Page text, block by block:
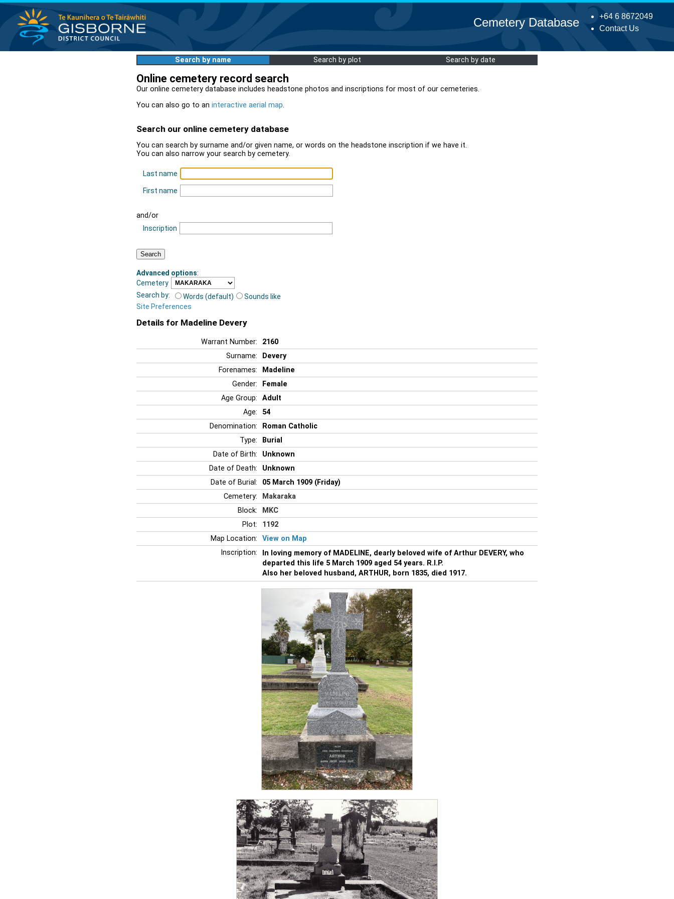
+64 6 8672049
Contact Us
Cemetery Database
Search by name Search by plot Search by date
Online cemetery record search
Our online cemetery database includes headstone photos and inscriptions for most of our cemeteries.
You can also go to an interactive aerial map.
Search our online cemetery database
You can search by surname and/or given name, or words on the headstone inscription if we have it.
You can also narrow your search by cemetery.
Last name
First name
and/or
Inscription
Advanced options:
Cemetery
Search by:
Words (default)
Sounds like
Site Preferences
Details for Madeline Devery
Warrant Number:
2160
Surname:
Devery
Forenames:
Madeline
Gender:
Female
Age Group:
Adult
Age:
54
Denomination:
Roman Catholic
Type:
Burial
Date of Birth:
Unknown
Date of Death:
Unknown
Date of Burial:
05 March 1909 (Friday)
Cemetery:
Makaraka
Block:
MKC
Plot:
1192
Map Location:
View on Map
Inscription:
In loving memory of MADELINE, dearly beloved wife of Arthur DEVERY, who
departed this life 5 March 1909 aged 54 years. R.I.P.
Also her beloved husband, ARTHUR, born 1835, died 1917.